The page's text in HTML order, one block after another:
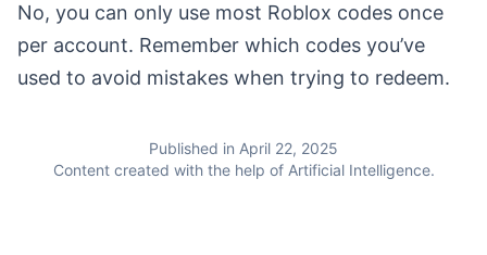
No, you can only use most Roblox codes once
per account. Remember which codes you’ve
used to avoid mistakes when trying to redeem.
Published in April 22, 2025
Content created with the help of Artificial Intelligence.